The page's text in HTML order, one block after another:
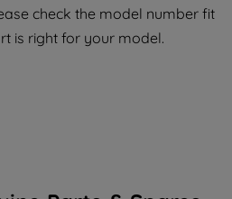
check the model number fit
is right for your model.